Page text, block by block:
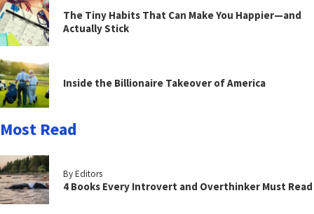
The Tiny Habits That Can Make You Happier—and
Actually Stick
Inside the Billionaire Takeover of America
Most Read
By Editors
4 Books Every Introvert and Overthinker Must Read